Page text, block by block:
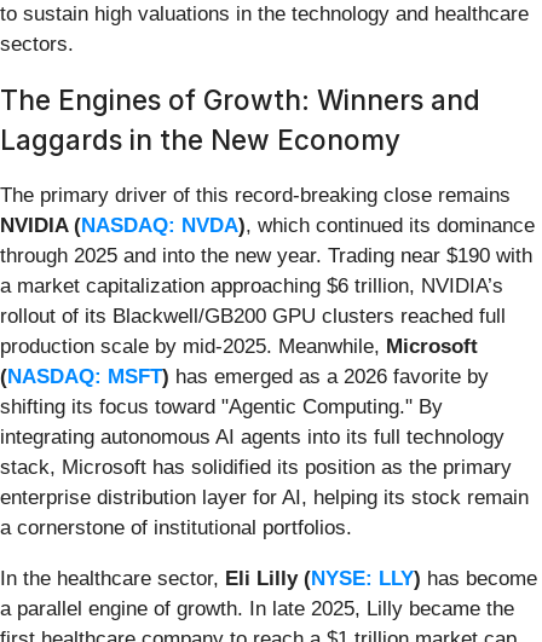
to sustain high valuations in the technology and healthcare
sectors.
The Engines of Growth: Winners and
Laggards in the New Economy
The primary driver of this record-breaking close remains
NVIDIA (NASDAQ: NVDA), which continued its dominance
through 2025 and into the new year. Trading near $190 with
a market capitalization approaching $6 trillion, NVIDIA’s
rollout of its Blackwell/GB200 GPU clusters reached full
production scale by mid-2025. Meanwhile, Microsoft
(NASDAQ: MSFT) has emerged as a 2026 favorite by
shifting its focus toward "Agentic Computing." By
integrating autonomous AI agents into its full technology
stack, Microsoft has solidified its position as the primary
enterprise distribution layer for AI, helping its stock remain
a cornerstone of institutional portfolios.
In the healthcare sector, Eli Lilly (NYSE: LLY) has become
a parallel engine of growth. In late 2025, Lilly became the